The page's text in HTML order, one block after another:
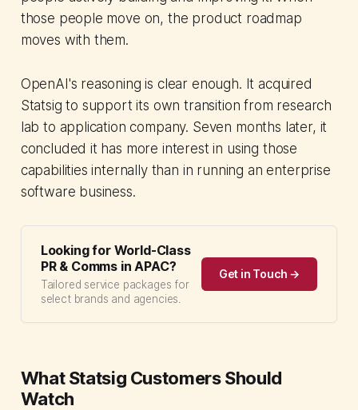
those people move on, the product roadmap
moves with them.
OpenAI's reasoning is clear enough. It acquired
Statsig to support its own transition from research
lab to application company. Seven months later, it
concluded it has more interest in using those
capabilities internally than in running an enterprise
software business.
Looking for World-Class
PR & Comms in APAC?
Tailored service packages for
select brands and agencies.
Get in Touch →
What Statsig Customers Should
Watch